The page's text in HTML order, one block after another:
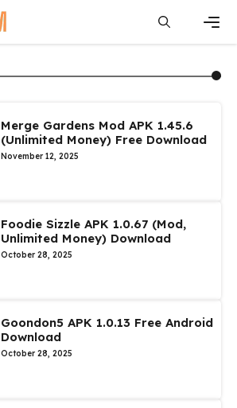
Merge Gardens Mod APK 1.45.6
(Unlimited Money) Free Download
November 12, 2025
Foodie Sizzle APK 1.0.67 (Mod,
Unlimited Money) Download
October 28, 2025
Goondon5 APK 1.0.13 Free Android
Download
October 28, 2025